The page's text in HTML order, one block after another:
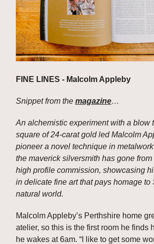
FINE LINES - Malcolm Appleby
Snippet from the magazine…
An alchemistic experiment with a blow
square of 24-carat gold led Malcolm
pioneer a novel technique in
the maverick silversmith has gone
high profile commission, showcasing
in delicate fine art that pays homage to
natural world.
Malcolm Appleby’s Perthshire home
atelier, so this is the first room he finds
he wakes at 6am. “I like to get some